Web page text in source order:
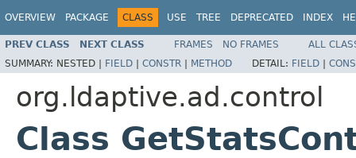
OVERVIEW PACKAGE CLASS USE TREE DEPRECATED INDEX
PREV CLASS NEXT CLASS FRAMES NO FRAMES
ALL
SUMMARY: NESTED | FIELD | CONSTR | METHOD DETAIL: FIELD |
org.ldaptive.ad.control
Class